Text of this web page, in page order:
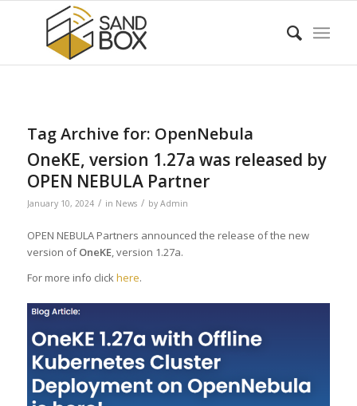
Tag Archive for: OpenNebula
OneKE, version 1.27a was released by
OPEN NEBULA Partner
January 10, 2024 / in News / by Admin
OPEN NEBULA Partners announced the release of the new
version ofOneKE, version 1.27a.
For more info clickhere.